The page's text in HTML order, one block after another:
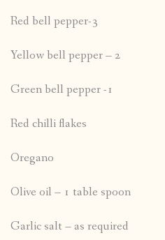
Red bell pepper-3
Yellow bell pepper – 2
Green bell pepper -1
Red chilli flakes
Oregano
Olive oil – 1 table spoon
Garlic salt – as required